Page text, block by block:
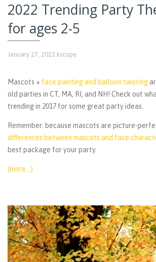
2022 Trending Party
for ages 2-5
January 27, 2022 kscope
Mascots + face painting and balloon twisting
old parties in CT, MA, RI, and NH! Check out
trending in 2017 for some great party ideas.
Remember: because mascots are picture-
differences between mascots and face
best package for your party.
(more…)